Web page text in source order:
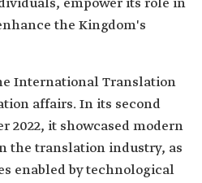
empower its role in
the Kingdom's
International Translation
affairs. In its second
2022, it showcased modern
the translation industry, as
enabled by technological